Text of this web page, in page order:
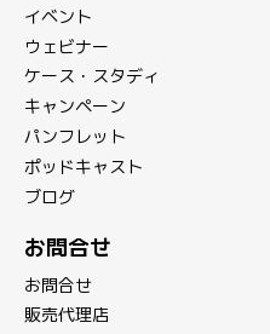
イベント
ウェビナー
ケース・スタディ
キャンペーン
パンフレット
ポッドキャスト
ブログ
お問合せ
お問合せ
販売代理店